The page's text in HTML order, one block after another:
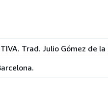
Trad. Julio Gómez de la